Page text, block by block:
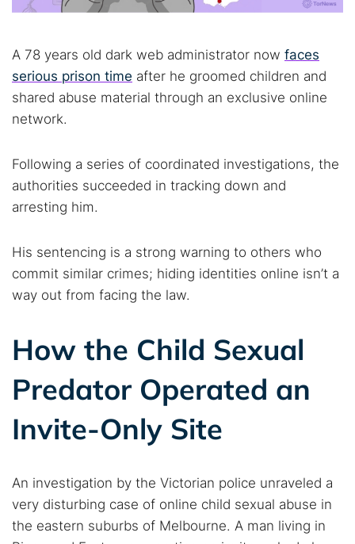
A 78 years old dark web administrator now faces
serious prison time after he groomed children and
shared abuse material through an exclusive online
network.
Following a series of coordinated investigations, the
authorities succeeded in tracking down and
arresting him.
His sentencing is a strong warning to others who
commit similar crimes; hiding identities online isn’t a
way out from facing the law.
How the Child Sexual
Predator Operated an
Invite-Only Site
An investigation by the Victorian police unraveled a
very disturbing case of online child sexual abuse in
the eastern suburbs of Melbourne. A man living in